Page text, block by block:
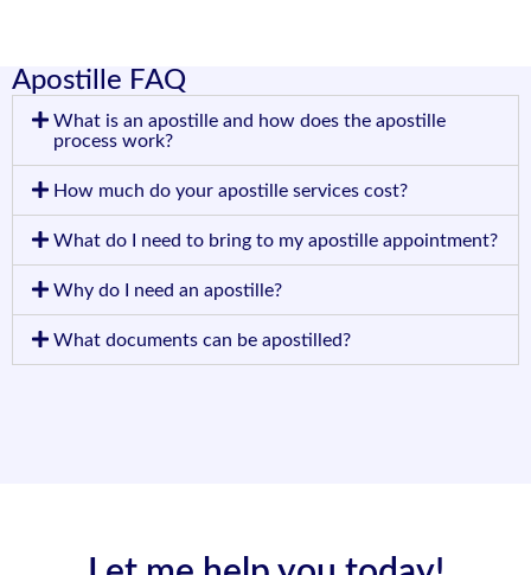
Apostille FAQ
What is an apostille and how does the apostille
process work?
How much do your apostille services cost?
What do I need to bring to my apostille appointment?
Why do I need an apostille?
What documents can be apostilled?